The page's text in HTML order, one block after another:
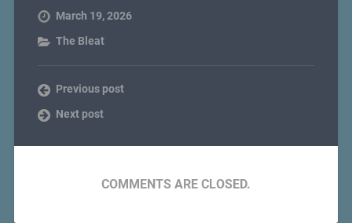
March 19, 2026
The Bleat
Previous post
Next post
COMMENTS ARE CLOSED.